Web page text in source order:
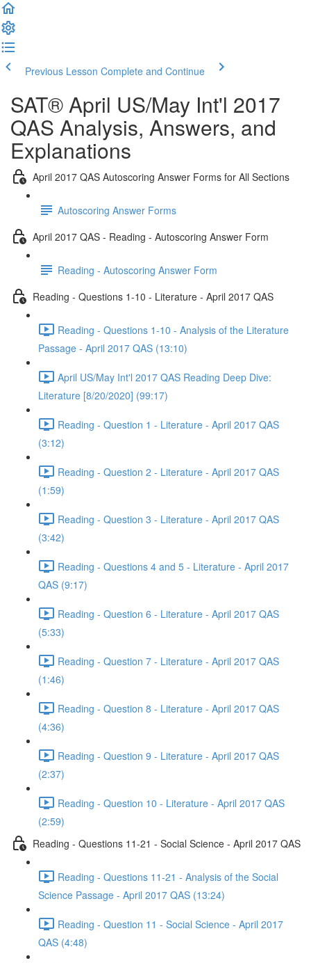
Previous Lesson Complete and Continue
SAT® April US/May Int'l 2017
QAS Analysis, Answers, and
Explanations
April 2017 QAS Autoscoring Answer Forms for All Sections
Autoscoring Answer Forms
April 2017 QAS - Reading - Autoscoring Answer Form
Reading - Autoscoring Answer Form
Reading - Questions 1-10 - Literature - April 2017 QAS
Reading - Questions 1-10 - Analysis of the Literature
Passage - April 2017 QAS (13:10)
April US/May Int'l 2017 QAS Reading Deep Dive:
Literature [8/20/2020] (99:17)
Reading - Question 1 - Literature - April 2017 QAS
(3:12)
Reading - Question 2 - Literature - April 2017 QAS
(1:59)
Reading - Question 3 - Literature - April 2017 QAS
(3:42)
Reading - Questions 4 and 5 - Literature - April 2017
QAS (9:17)
Reading - Question 6 - Literature - April 2017 QAS
(5:33)
Reading - Question 7 - Literature - April 2017 QAS
(1:46)
Reading - Question 8 - Literature - April 2017 QAS
(4:36)
Reading - Question 9 - Literature - April 2017 QAS
(2:37)
Reading - Question 10 - Literature - April 2017 QAS
(2:59)
Reading - Questions 11-21 - Social Science - April 2017 QAS
Reading - Questions 11-21 - Analysis of the Social
Science Passage - April 2017 QAS (13:24)
Reading - Question 11 - Social Science - April 2017
QAS (4:48)